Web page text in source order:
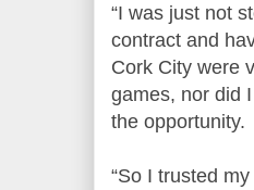
“I was just not
contract and
Cork City were
games, nor did
the opportunity.
“So I trusted